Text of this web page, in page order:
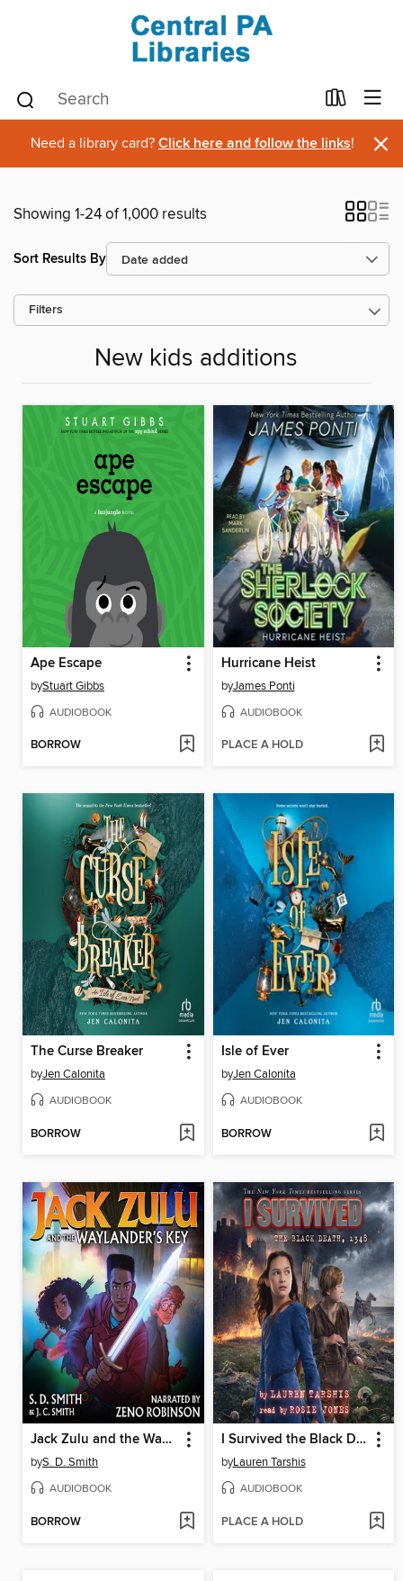
Need a library card? Click here and follow the links! ×
Showing 1-24 of 1,000 results
Sort Results By
Filters
New kids additions
Ape Escape
byStuart Gibbs
AUDIOBOOK
BORROW
Hurricane Heist
byJames Ponti
AUDIOBOOK
PLACE A HOLD
The Curse Breaker
byJen Calonita
AUDIOBOOK
BORROW
Isle of Ever
byJen Calonita
AUDIOBOOK
BORROW
Jack Zulu and the Waylander's Key
byS. D. Smith
AUDIOBOOK
BORROW
I Survived the Black Death, 1348
byLauren Tarshis
AUDIOBOOK
PLACE A HOLD